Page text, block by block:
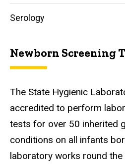
Serology
Newborn Screening
The State Hygienic
accredited to perform
tests for over 50 inherited
conditions on all infants
laboratory works round